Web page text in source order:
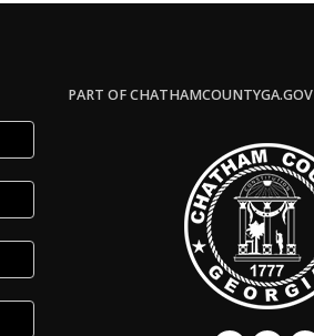
PART OF CHATHAMCOUNTYGA.GOV